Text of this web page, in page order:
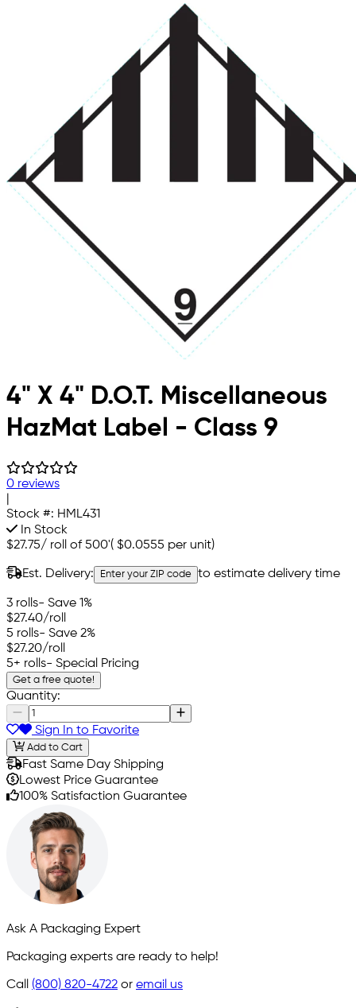
4" X 4" D.O.T. Miscellaneous
HazMat Label - Class 9
0 reviews
Stock #: HML431
In Stock
$27.75/ roll of 500'( $0.0555 per unit)
Est. Delivery: Enter your ZIP code to estimate delivery time
3 rolls- Save 1%
$27.40/roll
5 rolls- Save 2%
$27.20/roll
5+ rolls- Special Pricing
Get a free quote!
Quantity:
Sign In to Favorite
Add to Cart
Fast Same Day Shipping
Lowest Price Guarantee
100% Satisfaction Guarantee
Ask A Packaging Expert
Packaging experts are ready to help!
Call (800) 820-4722 or email us